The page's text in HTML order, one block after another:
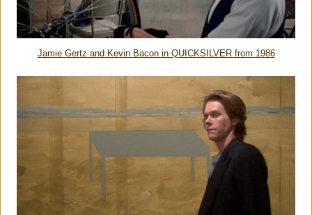
Jamie Gertz and Kevin Bacon in QUICKSILVER from 1986